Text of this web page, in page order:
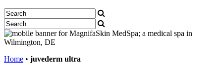
Home • juvederm ultra